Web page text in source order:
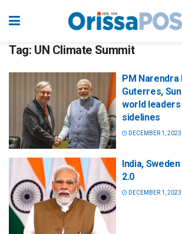
Tag: UN Climate Summit
PM
Guterres,
world leaders
sidelines
DECEMBER 1, 2023
India,
2.0
DECEMBER 1, 2023